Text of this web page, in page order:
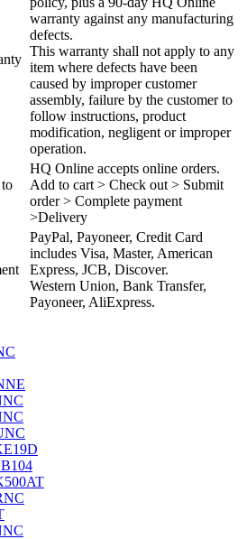
warranty against any manufacturing
defects.
This warranty shall not apply to any
item where defects have been
caused by improper customer
assembly, failure by the customer to
follow instructions, product
modification, negligent or improper
operation.
HQ Online accepts online orders.
Add to cart > Check out > Submit
order > Complete payment
>Delivery
PayPal, Payoneer, Credit Card
includes Visa, Master, American
Express, JCB, Discover.
Western Union, Bank Transfer,
Payoneer, AliExpress.